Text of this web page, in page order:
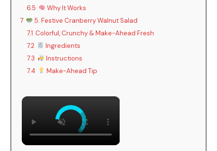
6.5
Why It Works
7
5. Festive Cranberry Walnut Salad
7.1 Colorful, Crunchy & Make-Ahead Fresh
7.2
Ingredients
7.3
Instructions
7.4
Make-Ahead Tip
×